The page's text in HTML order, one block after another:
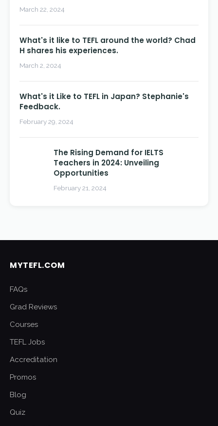
March 22, 2024
What's it like to TEFL around the world? Chad
H shares his experiences.
March 2, 2024
What's it Like to TEFL in Japan? Stephanie's
Feedback.
February 29, 2024
The Rising Demand for IELTS
Teachers in 2024: Unveiling
Opportunities
February 21, 2024
MYTEFL.COM
FAQs
Grad Reviews
Courses
TEFL Jobs
Accreditation
Promos
Blog
Quiz